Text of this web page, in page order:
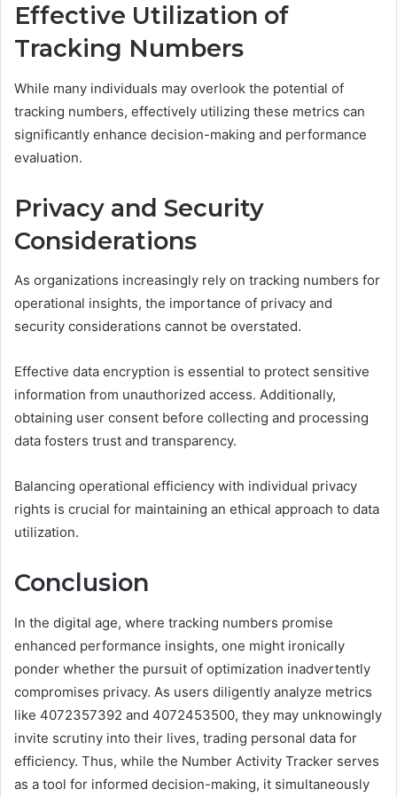
Effective Utilization of
Tracking Numbers
While many individuals may overlook the potential of
tracking numbers, effectively utilizing these metrics can
significantly enhance decision-making and performance
evaluation.
Privacy and Security
Considerations
As organizations increasingly rely on tracking numbers for
operational insights, the importance of privacy and
security considerations cannot be overstated.
Effective data encryption is essential to protect sensitive
information from unauthorized access. Additionally,
obtaining user consent before collecting and processing
data fosters trust and transparency.
Balancing operational efficiency with individual privacy
rights is crucial for maintaining an ethical approach to data
utilization.
Conclusion
In the digital age, where tracking numbers promise
enhanced performance insights, one might ironically
ponder whether the pursuit of optimization inadvertently
compromises privacy. As users diligently analyze metrics
like 4072357392 and 4072453500, they may unknowingly
invite scrutiny into their lives, trading personal data for
efficiency. Thus, while the Number Activity Tracker serves
as a tool for informed decision-making, it simultaneously